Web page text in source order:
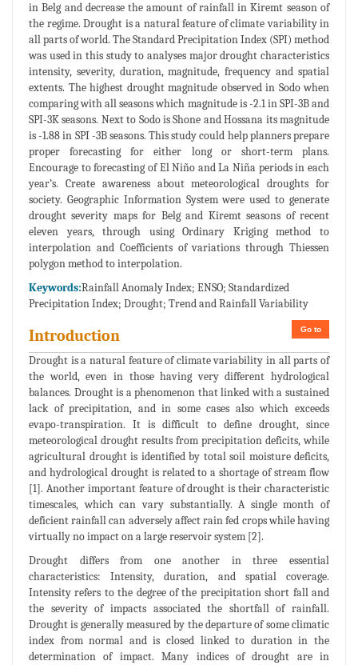
in Belg and decrease the amount of rainfall in Kiremt season of
the regime. Drought is a natural feature of climate variability in
all parts of world. The Standard Precipitation Index (SPI) method
was used in this study to analyses major drought characteristics
intensity, severity, duration, magnitude, frequency and spatial
extents. The highest drought magnitude observed in Sodo when
comparing with all seasons which magnitude is -2.1 in SPI-3B and
SPI-3K seasons. Next to Sodo is Shone and Hossana its magnitude
is -1.88 in SPI -3B seasons. This study could help planners prepare
proper forecasting for either long or short-term plans.
Encourage to forecasting of El Niño and La Niña periods in each
year’s. Create awareness about meteorological droughts for
society. Geographic Information System were used to generate
drought severity maps for Belg and Kiremt seasons of recent
eleven years, through using Ordinary Kriging method to
interpolation and Coefficients of variations through Thiessen
polygon method to interpolation.
Keywords:Rainfall Anomaly Index; ENSO; Standardized
Precipitation Index; Drought; Trend and Rainfall Variability
Go to
Introduction
Drought is a natural feature of climate variability in all parts of
the world, even in those having very different hydrological
balances. Drought is a phenomenon that linked with a sustained
lack of precipitation, and in some cases also which exceeds
evapo-transpiration. It is difficult to define drought, since
meteorological drought results from precipitation deficits, while
agricultural drought is identified by total soil moisture deficits,
and hydrological drought is related to a shortage of stream flow
[1]. Another important feature of drought is their characteristic
timescales, which can vary substantially. A single month of
deficient rainfall can adversely affect rain fed crops while having
virtually no impact on a large reservoir system [2].
Drought differs from one another in three essential
characteristics: Intensity, duration, and spatial coverage.
Intensity refers to the degree of the precipitation short fall and
the severity of impacts associated the shortfall of rainfall.
Drought is generally measured by the departure of some climatic
index from normal and is closed linked to duration in the
determination of impact. Many indices of drought are in